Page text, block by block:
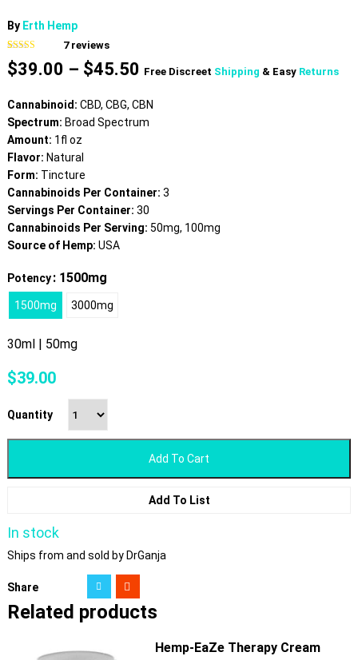
By Erth Hemp
Rated4.43
out of 5
based on
7
ratings
7reviews
$39.00 – $45.50Price
$39.00
through
$45.50
Free Discreet Shipping & Easy Returns
Cannabinoid: CBD, CBG, CBN
Spectrum: Broad Spectrum
Amount: 1fl oz
Flavor: Natural
Form: Tincture
Cannabinoids Per Container: 3
Servings Per Container: 30
Cannabinoids Per Serving: 50mg, 100mg
Source of Hemp: USA
Potency: 1500mg
1500mg 3000mg
30ml | 50mg
$39.00
Quantity
Add To Cart
Add To List
In stock
Ships from and sold by DrGanja
Share
Related products
Hemp-EaZe Therapy Cream